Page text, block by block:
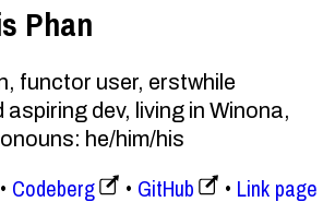
Phan
functor user, erstwhile
dev, living in Winona,
he/him/his
Codeberg GitHub Link page